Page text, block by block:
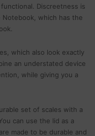
Discreetness is
Notebook, which has the
which also look exactly
an understated device
while giving you a
set of scales with a
can use the lid as a
made to be durable and